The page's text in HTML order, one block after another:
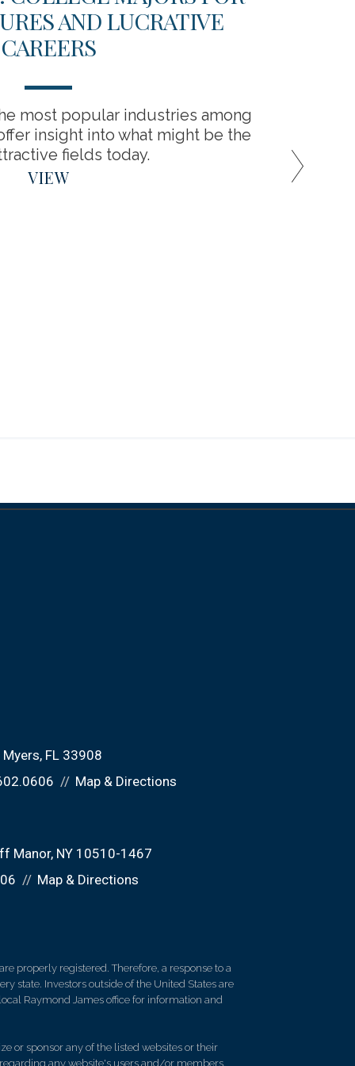
AND LUCRATIVE
CAREERS
most popular industries among
insight into what might be the
fields today.
VIEW
Myers, FL 33908
Map & Directions
Manor, NY 10510-1467
Map & Directions
properly registered. Therefore, a response to a
state. Investors outside of the United States are
Raymond James office for information and
or sponsor any of the listed websites or their
any website's users and/or members.